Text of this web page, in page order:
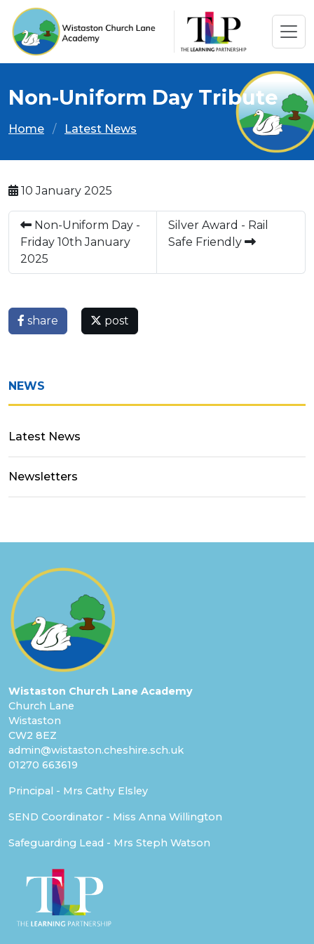
Non-Uniform Day Tribute
Home Latest News
10 January 2025
Non-Uniform Day -
Friday 10th January
2025
Silver Award - Rail
Safe Friendly
share post
NEWS
Latest News
Newsletters
Wistaston Church Lane Academy
Church Lane
Wistaston
CW2 8EZ
admin@wistaston.cheshire.sch.uk
01270 663619
Principal - Mrs Cathy Elsley
SEND Coordinator - Miss Anna Willington
Safeguarding Lead - Mrs Steph Watson